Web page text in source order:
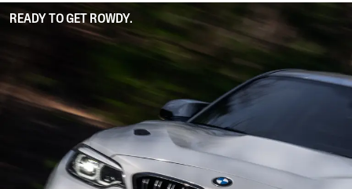
READY TO GET ROWDY.